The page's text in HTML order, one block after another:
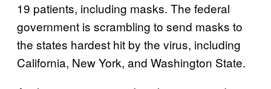
19 patients, including masks. The federal
government is scrambling to send masks to
the states hardest hit by the virus, including
California, New York, and Washington State.